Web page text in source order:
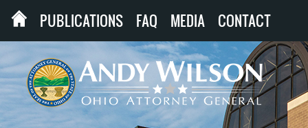
PUBLICATIONS FAQ MEDIA CONTACT